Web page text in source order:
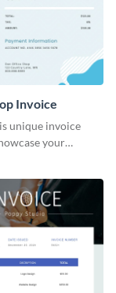
Invoice
unique invoice
your